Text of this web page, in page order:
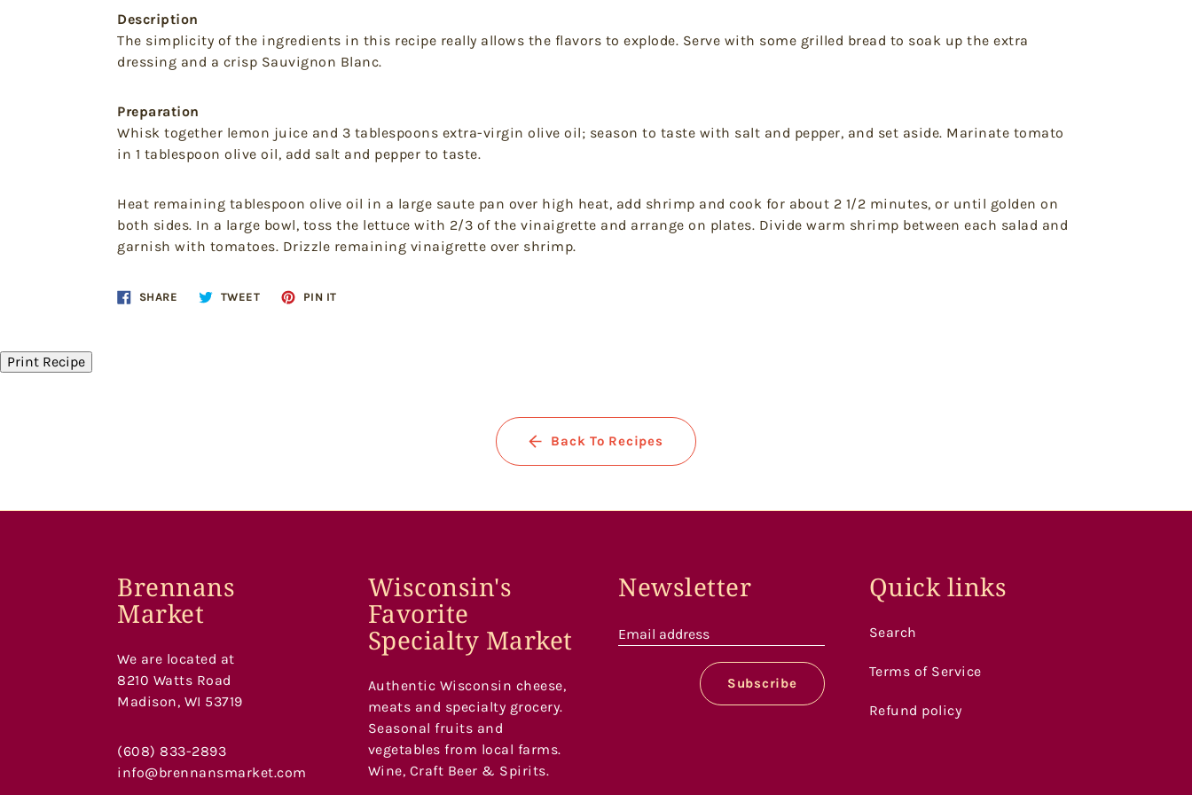
Description
The simplicity of the ingredients in this recipe really allows the flavors to explode. Serve with some grilled bread to soak up the extra
dressing and a crisp Sauvignon Blanc.
Preparation
Whisk together lemon juice and 3 tablespoons extra-virgin olive oil; season to taste with salt and pepper, and set aside. Marinate tomato
in 1 tablespoon olive oil, add salt and pepper to taste.
Heat remaining tablespoon olive oil in a large saute pan over high heat, add shrimp and cook for about 2 1/2 minutes, or until golden on
both sides. In a large bowl, toss the lettuce with 2/3 of the vinaigrette and arrange on plates. Divide warm shrimp between each salad and
garnish with tomatoes. Drizzle remaining vinaigrette over shrimp.
SHARE
Share TWEETTweet
PIN ITPin
Print Recipe
Back To Recipes
Brennans
Market
We are located at
8210 Watts Road
Madison, WI 53719
(608) 833-2893
info@brennansmarket.com
Wisconsin's
Favorite
Specialty Market
Authentic Wisconsin cheese,
meats and specialty grocery.
Seasonal fruits and
vegetables from local farms.
Wine, Craft Beer & Spirits.
Newsletter
Email address
Subscribe
Quick links
Search
Terms of Service
Refund policy